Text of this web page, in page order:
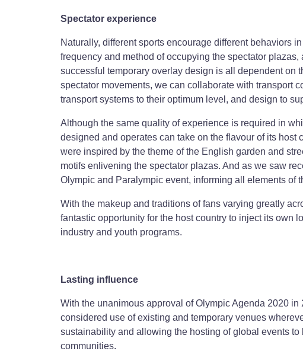
Spectator experience
Naturally, different sports encourage different behaviors
frequency and method of occupying the spectator
successful temporary overlay design is all dependent on
spectator movements, we can collaborate with transport
transport systems to their optimum level, and design to
Although the same quality of experience is required in
designed and operates can take on the flavour of its
were inspired by the theme of the English garden and
motifs enlivening the spectator plazas. And as we saw
Olympic and Paralympic event, informing all elements of
With the makeup and traditions of fans varying greatly
fantastic opportunity for the host country to inject its own
industry and youth programs.
Lasting influence
With the unanimous approval of Olympic Agenda 2020
considered use of existing and temporary venues
sustainability and allowing the hosting of global events
communities.